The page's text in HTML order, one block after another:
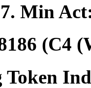
. Min
(C4
Token